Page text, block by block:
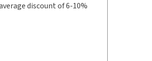
discount of 6-10%